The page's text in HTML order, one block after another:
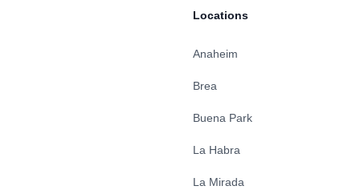
Locations
Anaheim
Brea
Buena Park
La Habra
La Mirada